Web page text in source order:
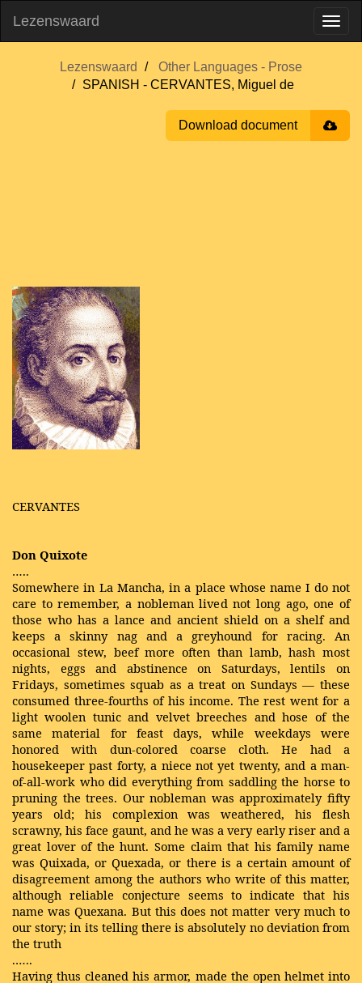
Lezenswaard
Lezenswaard
Other Languages - Prose
SPANISH - CERVANTES, Miguel de
Download document
CERVANTES
Don Quixote
…..
Somewhere in La Mancha, in a place whose name I do not
care to remember, a nobleman lived not long ago, one of
those who has a lance and ancient shield on a shelf and
keeps a skinny nag and a greyhound for racing. An
occasional stew, beef more often than lamb, hash most
nights, eggs and abstinence on Saturdays, lentils on
Fridays, sometimes squab as a treat on Sundays — these
consumed three-fourths of his income. The rest went for a
light woolen tunic and velvet breeches and hose of the
same material for feast days, while weekdays were
honored with dun-colored coarse cloth. He had a
housekeeper past forty, a niece not yet twenty, and a man-
of-all-work who did everything from saddling the horse to
pruning the trees. Our nobleman was approximately fifty
years old; his complexion was weathered, his flesh
scrawny, his face gaunt, and he was a very early riser and a
great lover of the hunt. Some claim that his family name
was Quixada, or Quexada, or there is a certain amount of
disagreement among the authors who write of this matter,
although reliable conjecture seems to indicate that his
name was Quexana. But this does not matter very much to
our story; in its telling there is absolutely no deviation from
the truth
.…..
Having thus cleaned his armor, made the open helmet into